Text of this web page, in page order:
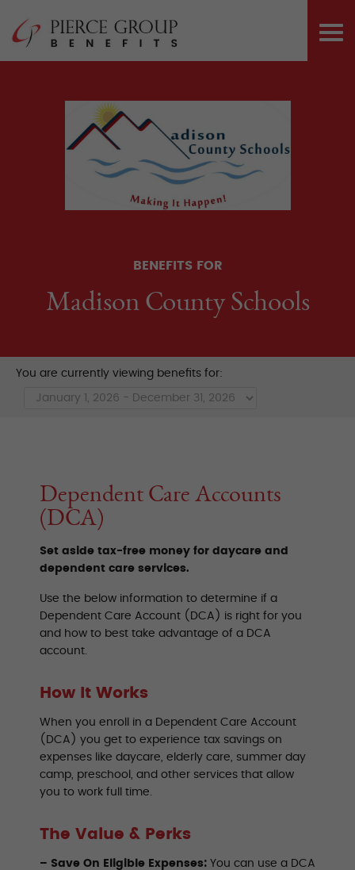
content
Pierce
BENEFITS FOR
Madison County Schools
You are currently viewing benefits for:
Dependent Care Accounts
(DCA)
Set aside tax-free money for daycare and
dependent care services.
Use the below information to determine if a
Dependent Care Account (DCA) is right for you
and how to best take advantage of a DCA
account.
How It Works
When you enroll in a Dependent Care Account
(DCA) you get to experience tax savings on
expenses like daycare, elderly care, summer day
camp, preschool, and other services that allow
you to work full time.
The Value & Perks
– Save On Eligible Expenses: You can use a DCA